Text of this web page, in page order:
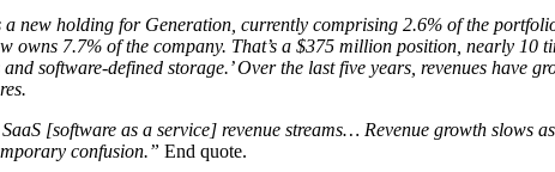
a new holding for Generation, currently comprising 2.6% of the
7.7% of the company. That’s a $375 million position, nearly
software-defined storage.’ Over the last five years, revenues have
[software as a service] revenue streams… Revenue growth slows
confusion.” End quote.